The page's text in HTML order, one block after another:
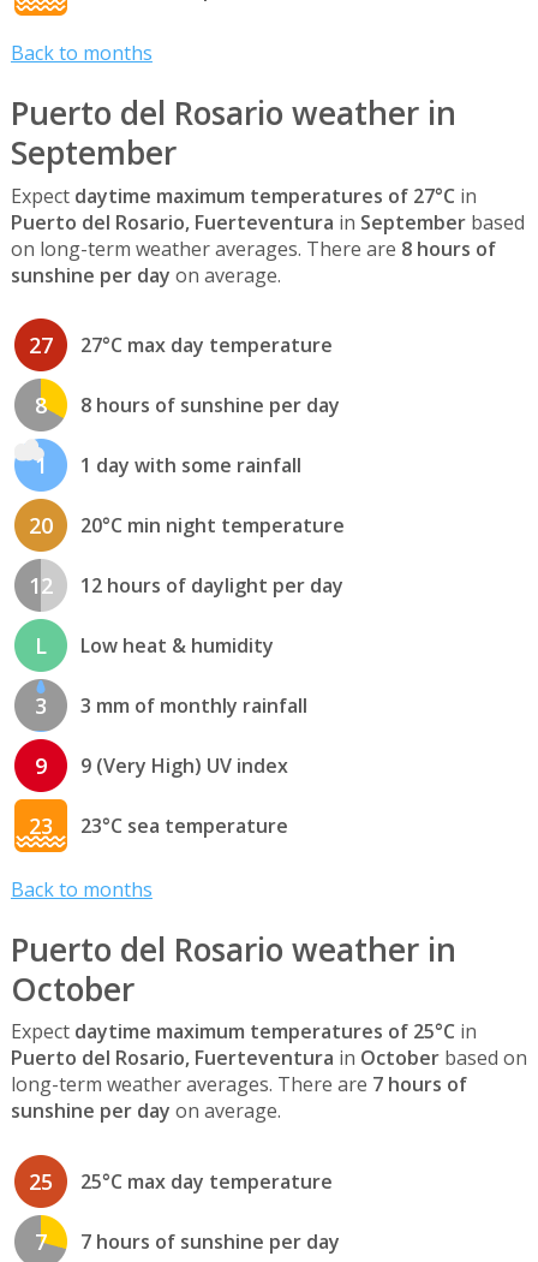
Back to months
Puerto del Rosario weather in
September
Expect daytime maximum temperatures of 27°C in
Puerto del Rosario, Fuerteventura in Septemberbased
on long-term weather averages. There are 8 hours of
sunshine per day on average.
27 27°C max day temperature
8 8 hours of sunshine per day
1 1 day with some rainfall
20 20°C min night temperature
12 12 hours of daylight per day
L Low heat & humidity
3 3 mm of monthly rainfall
9 9 (Very High) UV index
23 23°C sea temperature
Back to months
Puerto del Rosario weather in
October
Expect daytime maximum temperatures of 25°C in
Puerto del Rosario, Fuerteventura in Octoberbased on
long-term weather averages. There are 7 hours of
sunshine per day on average.
25 25°C max day temperature
7 7 hours of sunshine per day